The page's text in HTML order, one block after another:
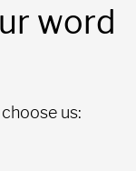
word
us: